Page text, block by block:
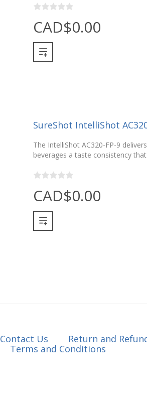
CAD$0.00
SureShot IntelliShot
The IntelliShot AC320-FP-9
beverages a taste consistency
CAD$0.00
Contact Us Return and
Terms and Conditions